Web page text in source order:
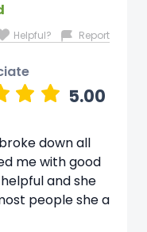
Helpful? Report
5.00
down all
me with good
and she
people she a